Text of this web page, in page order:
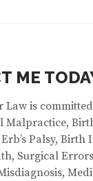
ME
Law is
Malpractice,
Palsy, Birth
Surgical